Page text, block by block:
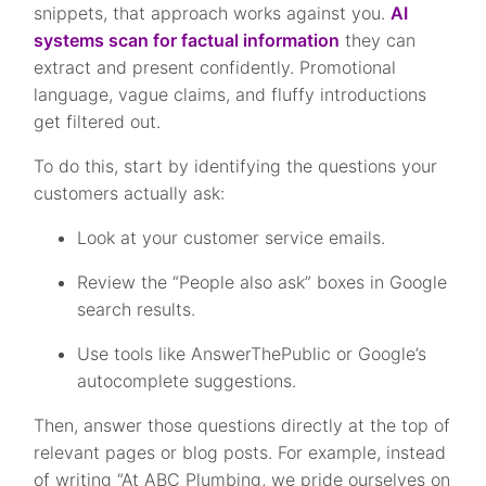
snippets, that approach works against you.AI
systems scan for factual information they can
extract and present confidently. Promotional
language, vague claims, and fluffy introductions
get filtered out.
To do this, start by identifying the questions your
customers actually ask:
Look at your customer service emails.
Review the “People also ask” boxes in Google
search results.
Use tools like AnswerThePublic or Google’s
autocomplete suggestions.
Then, answer those questions directly at the top of
relevant pages or blog posts. For example, instead
of writing “At ABC Plumbing, we pride ourselves on